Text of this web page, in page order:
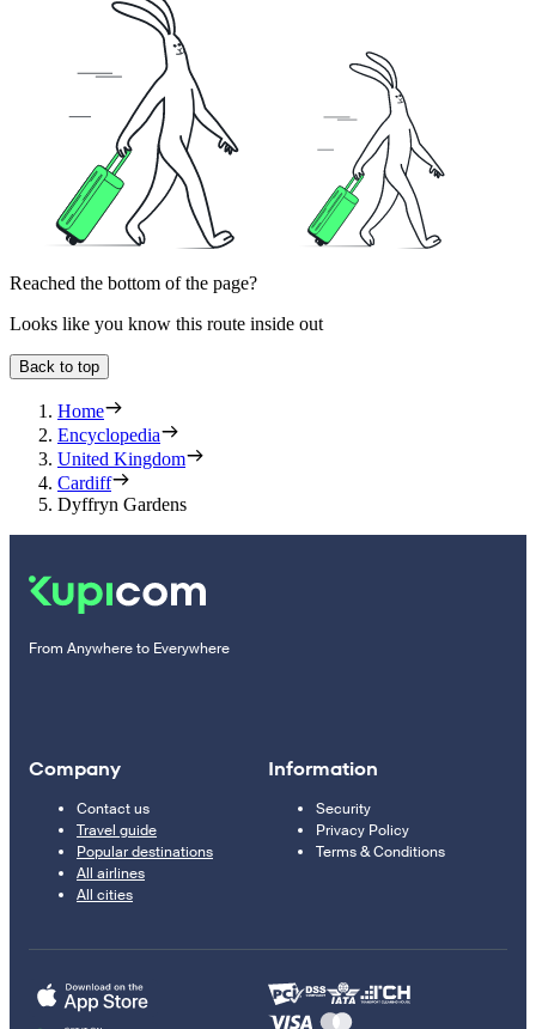
Reached the bottom of the page?
Looks like you know this route inside out
Back to top
Home
Encyclopedia
United Kingdom
Cardiff
Dyffryn Gardens
From Anywhere to Everywhere
Company
Contact us
Travel guide
Popular destinations
All airlines
All cities
Information
Security
Privacy Policy
Terms & Conditions